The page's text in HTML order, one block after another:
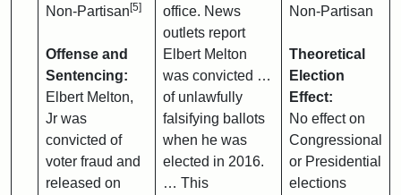
Non-Partisan [5]
Offense and
Sentencing:
Elbert Melton,
Jr was
convicted of
voter fraud and
released on
office. News
outlets report
Elbert Melton
was convicted …
of unlawfully
falsifying ballots
when he was
elected in 2016.
… This
Non-Partisan
Theoretical
Election
Effect:
No effect on
Congressional
or Presidential
elections